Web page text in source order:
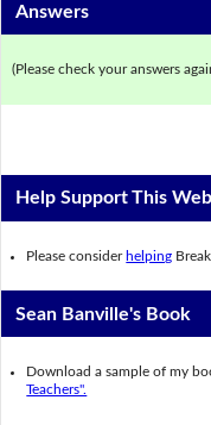
Answers
(Please check your answers
Help Support This
Please consider helping
Sean Banville's Book
Download a sample of my
Teachers".